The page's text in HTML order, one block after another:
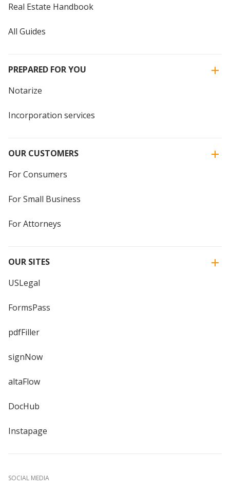
Real Estate Handbook
All Guides
PREPARED FOR YOU
Notarize
Incorporation services
OUR CUSTOMERS
For Consumers
For Small Business
For Attorneys
OUR SITES
USLegal
FormsPass
pdfFiller
signNow
altaFlow
DocHub
Instapage
SOCIAL MEDIA